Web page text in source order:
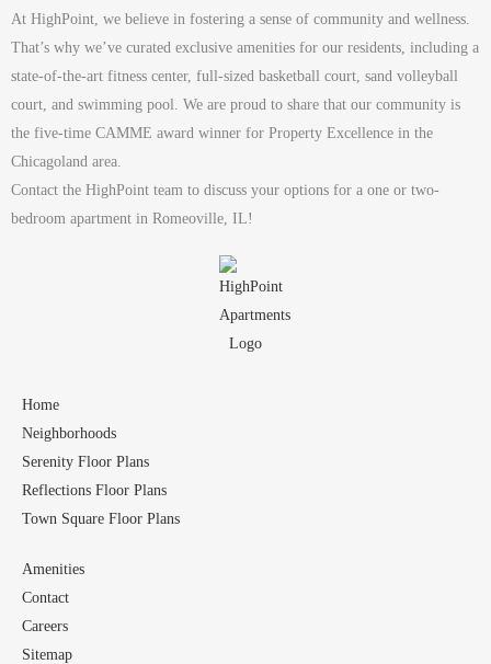
At HighPoint, we believe in fostering a sense of community and wellness.
That’s why we’ve curated exclusive amenities for our residents, including a
state-of-the-art fitness center, full-sized basketball court, sand volleyball
court, and swimming pool. We are proud to share that our community is
the five-time CAMME award winner for Property Excellence in the
Chicagoland area.
Contact the HighPoint team to discuss your options for a one or two-
bedroom apartment in Romeoville, IL!
Home
Neighborhoods
Serenity Floor Plans
Reflections Floor Plans
Town Square Floor Plans
Amenities
Contact
Careers
Sitemap